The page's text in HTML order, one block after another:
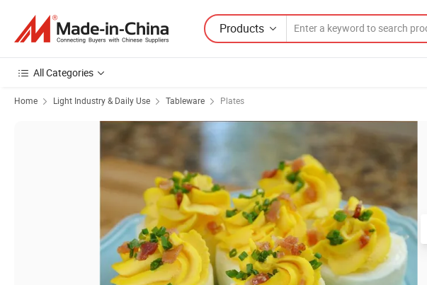
Products
All Categories
Home Light Industry & Daily Use Tableware Plates